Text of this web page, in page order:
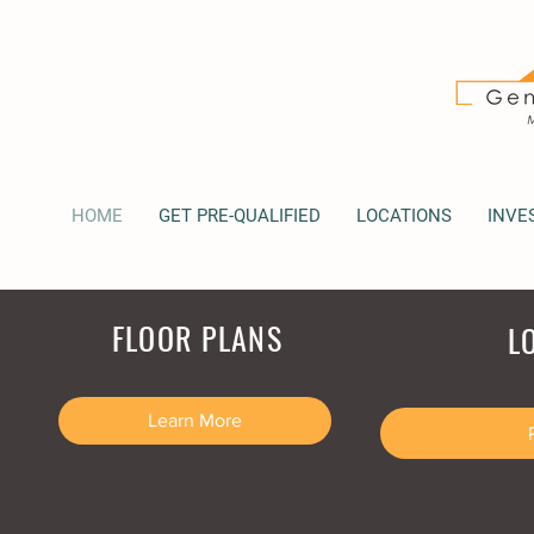
HOME GET PRE-QUALIFIED LOCATIONS
FLOOR PLANS
Learn More